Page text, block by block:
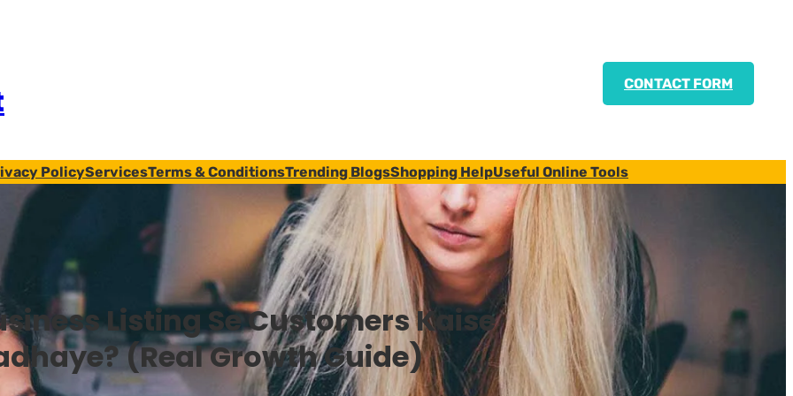
CONTACT FORM
PolicyServicesTerms & ConditionsTrending BlogsShopping HelpUseful Online Tools
Listing Se Customers Kaise
(Real Growth Guide)